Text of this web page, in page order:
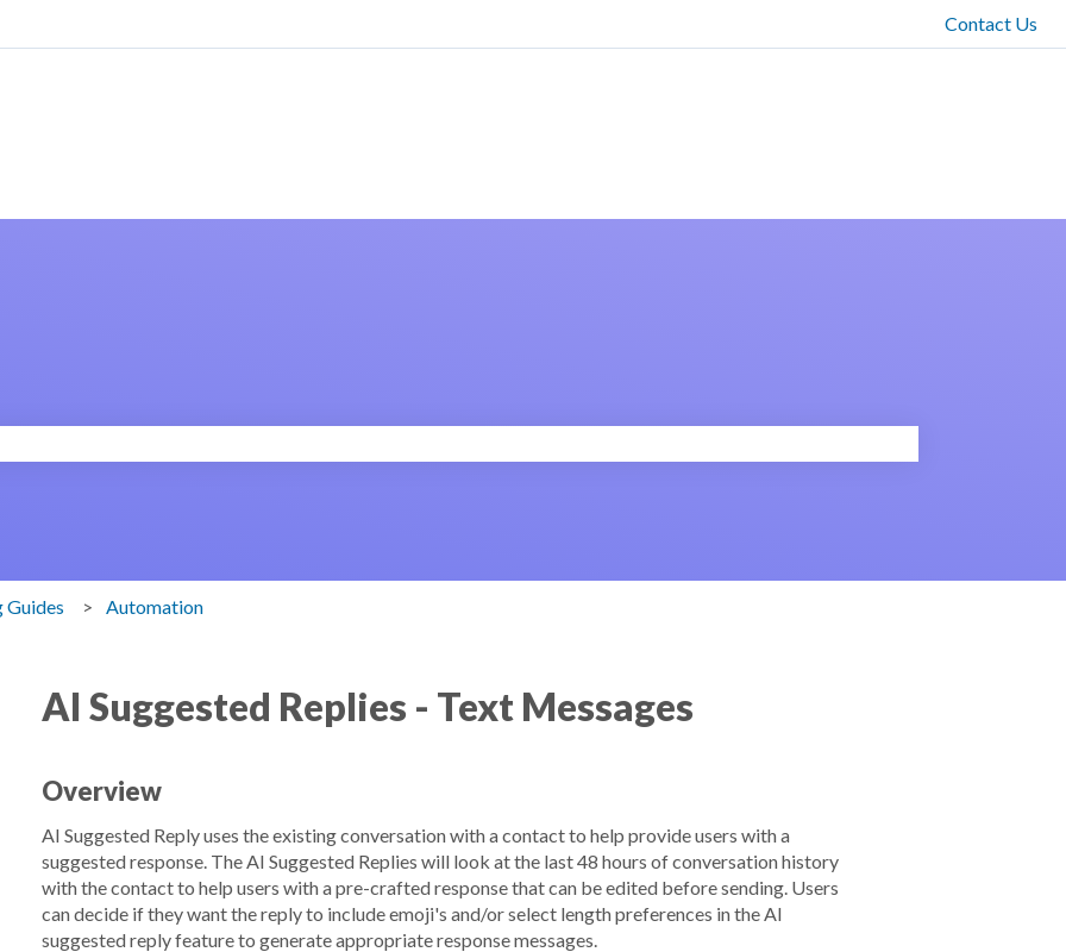
Contact Us
field is empty.
Guides Automation
AI Suggested Replies - Text Messages
Overview
AI Suggested Reply uses the existing conversation with a contact to help provide users with a
suggested response. The AI Suggested Replies will look at the last 48 hours of conversation history
with the contact to help users with a pre-crafted response that can be edited before sending. Users
can decide if they want the reply to include emoji's and/or select length preferences in the AI
suggested reply feature to generate appropriate response messages.